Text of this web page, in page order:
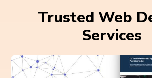
Trusted Web
Services